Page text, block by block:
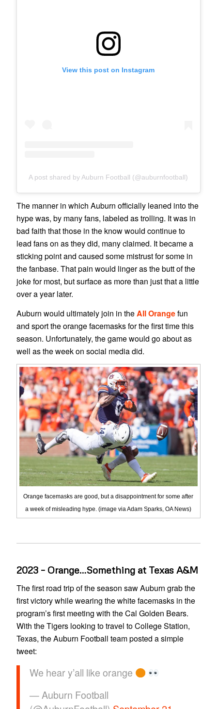
View this post on Instagram
A post shared by Auburn Football (@auburnfootball)
The manner in which Auburn officially leaned into the
hype was, by many fans, labeled as trolling. It was in
bad faith that those in the know would continue to
lead fans on as they did, many claimed. It became a
sticking point and caused some mistrust for some in
the fanbase. That pain would linger as the butt of the
joke for most, but surface as more than just that a little
over a year later.
Auburn would ultimately join in theAll Orangefun
and sport the orange facemasks for the first time this
season. Unfortunately, the game would go about as
well as the week on social media did.
Orange facemasks are good, but a disappointment for some after
a week of misleading hype. (image via Adam Sparks, OA News)
2023 – Orange…Something at Texas A&M
The first road trip of the season saw Auburn grab the
first victory while wearing the white facemasks in the
program’s first meeting with the Cal Golden Bears.
With the Tigers looking to travel to College Station,
Texas, the Auburn Football team posted a simple
tweet:
We hear y’all like orange
— Auburn Football